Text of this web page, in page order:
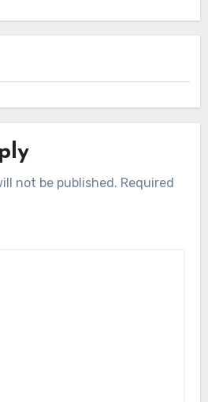
not be published. Required